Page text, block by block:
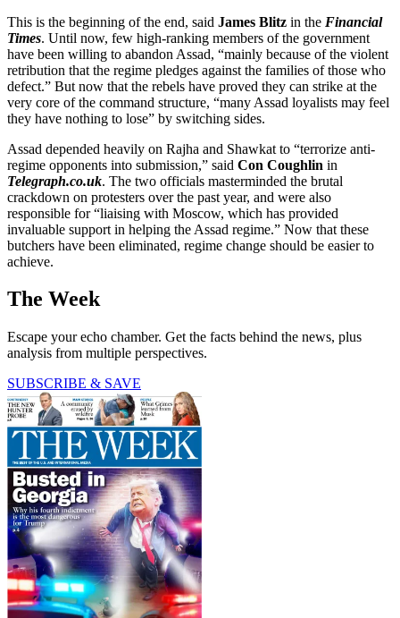
This is the beginning of the end, said James Blitz in the Financial
Times. Until now, few high-ranking members of the government
have been willing to abandon Assad, “mainly because of the violent
retribution that the regime pledges against the families of those who
defect.” But now that the rebels have proved they can strike at the
very core of the command structure, “many Assad loyalists may feel
they have nothing to lose” by switching sides.
Assad depended heavily on Rajha and Shawkat to “terrorize anti-
regime opponents into submission,” said Con Coughlin in
Telegraph.co.uk. The two officials masterminded the brutal
crackdown on protesters over the past year, and were also
responsible for “liaising with Moscow, which has provided
invaluable support in helping the Assad regime.” Now that these
butchers have been eliminated, regime change should be easier to
achieve.
The Week
Escape your echo chamber. Get the facts behind the news, plus
analysis from multiple perspectives.
SUBSCRIBE & SAVE